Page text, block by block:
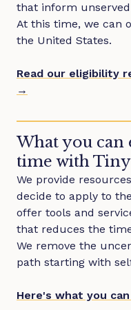
that inform
At this time, we can
the United States.
Read our eligibility
→
What you
time with Tiny
We provide
decide to apply to
offer tools and
that reduces the
We remove the
path starting with
Here's what you